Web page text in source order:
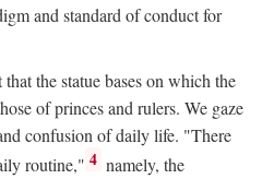
and standard of conduct for
the statue bases on which the
of princes and rulers. We gaze
confusion of daily life. "There
routine," 4 namely, the